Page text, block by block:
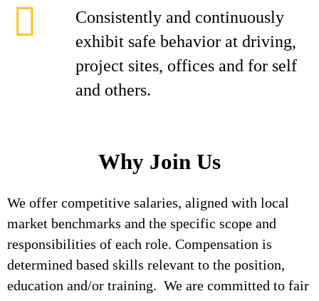
Consistently and continuously
exhibit safe behavior at driving,
project sites, offices and for self
and others.
Why Join Us
We offer competitive salaries, aligned with local
market benchmarks and the specific scope and
responsibilities of each role. Compensation is
determined based skills relevant to the position,
education and/or training. We are committed to fair